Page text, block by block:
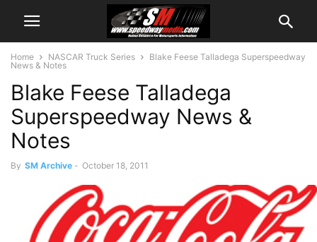
Home NASCAR Truck Series
Blake Feese Talladega Superspeedway
News & Notes
Blake Feese Talladega
Superspeedway News &
Notes
By SM Archive - October 18, 2011